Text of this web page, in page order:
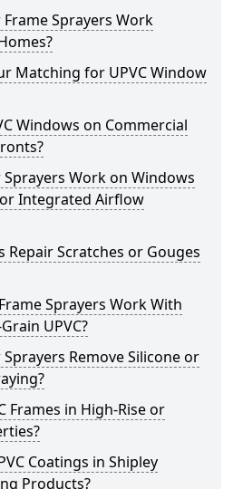
Frame Sprayers Work
Matching for UPVC Window
Windows on Commercial
Sprayers Work on Windows
Integrated Airflow
Repair Scratches or Gouges
Sprayers Work With
UPVC?
Sprayers Remove Silicone or
Frames in High-Rise or
Coatings in Shipley
Products?